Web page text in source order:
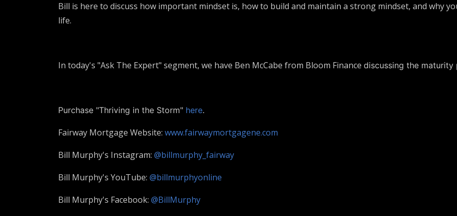
Bill is here to discuss how important mindset is, how to build and maintain a strong mindset, and why
life.
In today's "Ask The Expert" segment, we have Ben McCabe from Bloom Finance discussing the
Purchase "Thriving in the Storm" here.
Fairway Mortgage Website: www.fairwaymortgagene.com
Bill Murphy's Instagram: @billmurphy_fairway
Bill Murphy's YouTube: @billmurphyonline
Bill Murphy's Facebook: @BillMurphy